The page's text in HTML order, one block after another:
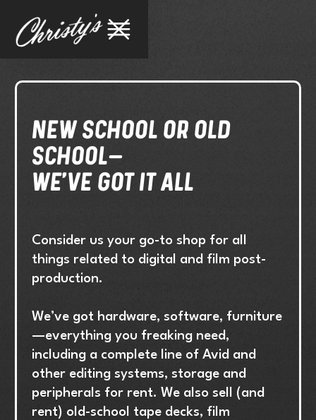
NEW SCHOOL OR old
school–
We've got it all
Consider us your go-to shop for all
things related to digital and film post-
production.
We’ve got hardware, software, furniture
—everything you freaking need,
including a complete line of Avid and
other editing systems, storage and
peripherals for rent. We also sell (and
rent) old-school tape decks, film